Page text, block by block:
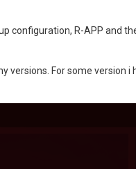
R-APP and
versions. For some